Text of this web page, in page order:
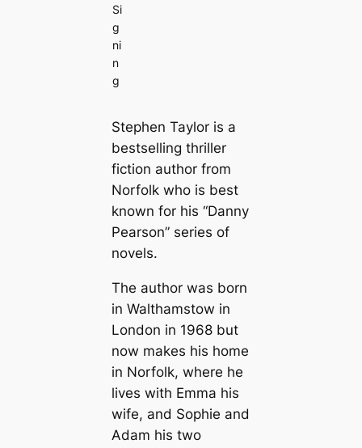
Si
g
ni
n
g
Stephen Taylor is a
bestselling thriller
fiction author from
Norfolk who is best
known for his “Danny
Pearson” series of
novels.
The author was born
in Walthamstow in
London in 1968 but
now makes his home
in Norfolk, where he
lives with Emma his
wife, and Sophie and
Adam his two